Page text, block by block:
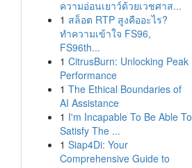
ความอ่อนเยาว์ด้วยเวชศาส...
1 สล็อต RTP สูงคืออะไร?
ทำความเข้าใจ FS96,
FS96th...
1 CitrusBurn: Unlocking Peak
Performance
1 The Ethical Boundaries of
AI Assistance
1 I'm Incapable To Be Able To
Satisfy The ...
1 Siap4Di: Your
Comprehensive Guide to